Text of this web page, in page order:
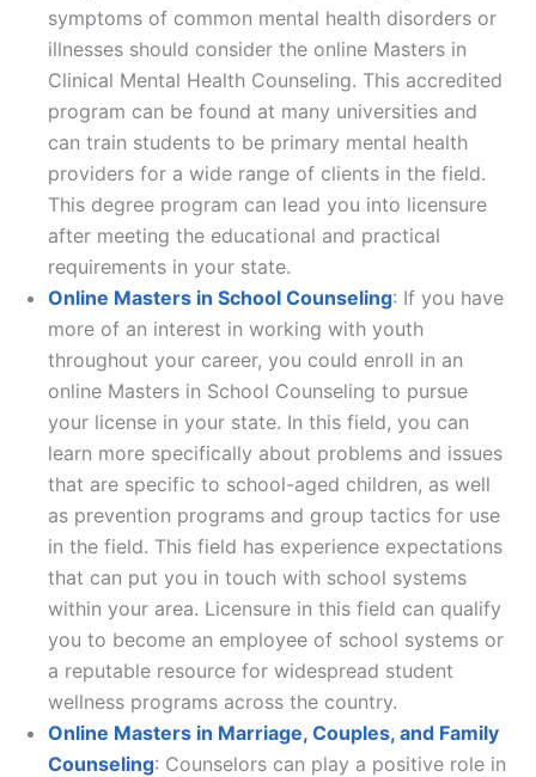
symptoms of common mental health disorders or
illnesses should consider the online Masters in
Clinical Mental Health Counseling. This accredited
program can be found at many universities and
can train students to be primary mental health
providers for a wide range of clients in the field.
This degree program can lead you into licensure
after meeting the educational and practical
requirements in your state.
Online Masters in School Counseling: If you have
more of an interest in working with youth
throughout your career, you could enroll in an
online Masters in School Counseling to pursue
your license in your state. In this field, you can
learn more specifically about problems and issues
that are specific to school-aged children, as well
as prevention programs and group tactics for use
in the field. This field has experience expectations
that can put you in touch with school systems
within your area. Licensure in this field can qualify
you to become an employee of school systems or
a reputable resource for widespread student
wellness programs across the country.
Online Masters in Marriage, Couples, and Family
Counseling: Counselors can play a positive role in